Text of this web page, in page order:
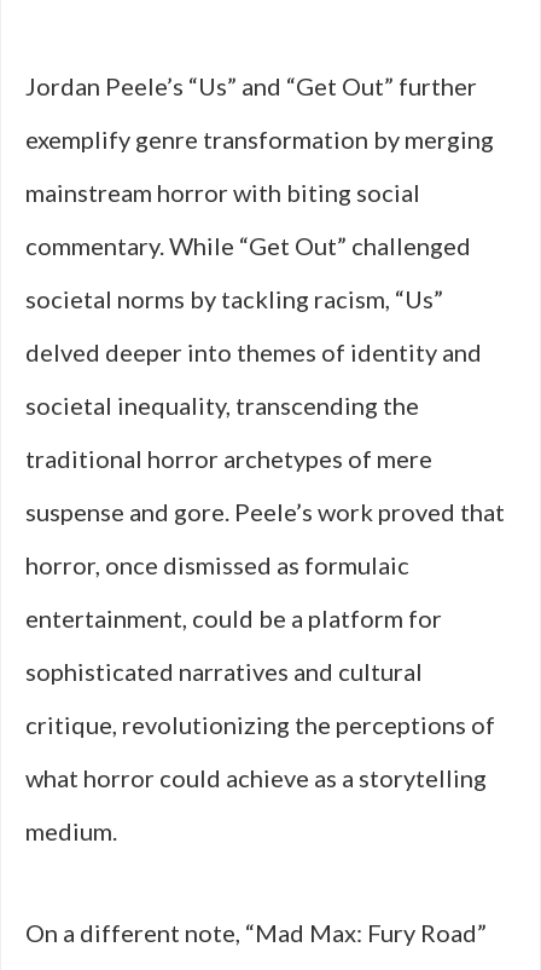
Jordan Peele’s “Us” and “Get Out” further
exemplify genre transformation by merging
mainstream horror with biting social
commentary. While “Get Out” challenged
societal norms by tackling racism, “Us”
delved deeper into themes of identity and
societal inequality, transcending the
traditional horror archetypes of mere
suspense and gore. Peele’s work proved that
horror, once dismissed as formulaic
entertainment, could be a platform for
sophisticated narratives and cultural
critique, revolutionizing the perceptions of
what horror could achieve as a storytelling
medium.
On a different note, “Mad Max: Fury Road”